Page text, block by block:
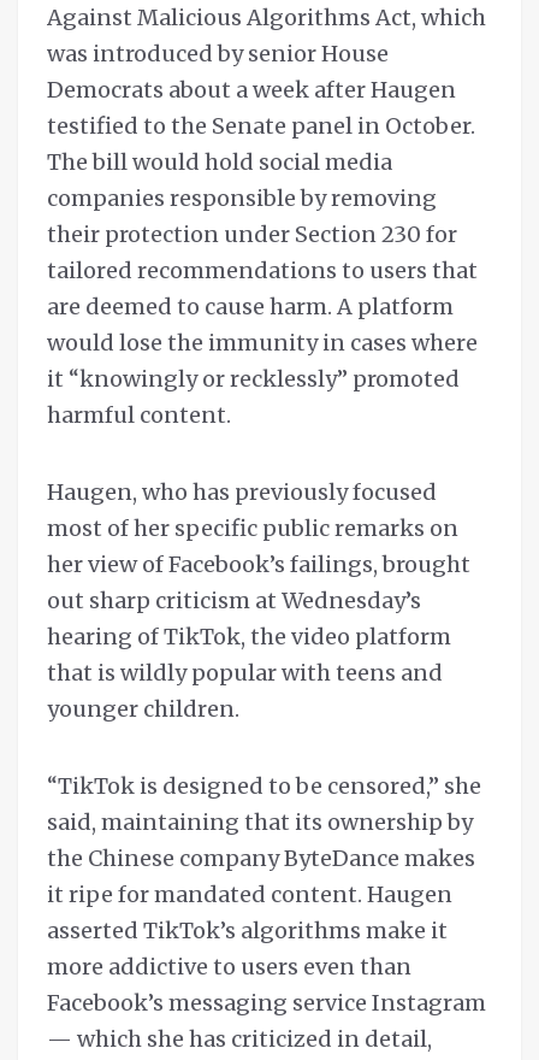
Against Malicious Algorithms Act, which
was introduced by senior House
Democrats about a week after Haugen
testified to the Senate panel in October.
The bill would hold social media
companies responsible by removing
their protection under Section 230 for
tailored recommendations to users that
are deemed to cause harm. A platform
would lose the immunity in cases where
it “knowingly or recklessly” promoted
harmful content.
Haugen, who has previously focused
most of her specific public remarks on
her view of Facebook’s failings, brought
out sharp criticism at Wednesday’s
hearing of TikTok, the video platform
that is wildly popular with teens and
younger children.
“TikTok is designed to be censored,” she
said, maintaining that its ownership by
the Chinese company ByteDance makes
it ripe for mandated content. Haugen
asserted TikTok’s algorithms make it
more addictive to users even than
Facebook’s messaging service Instagram
— which she has criticized in detail,